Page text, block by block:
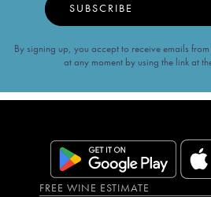
SUBSCRIBE
By signing up, you accept to receive emails
at any moment by using the link at
FREE WINE ESTIMATE